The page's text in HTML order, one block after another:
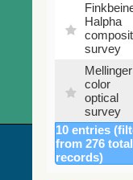
Halpha
survey
Mellinger
color
optical
survey
2MASS
color J
(1.23um),
10 entries
from 276 total
records)